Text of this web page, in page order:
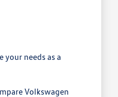
your needs as a
Volkswagen